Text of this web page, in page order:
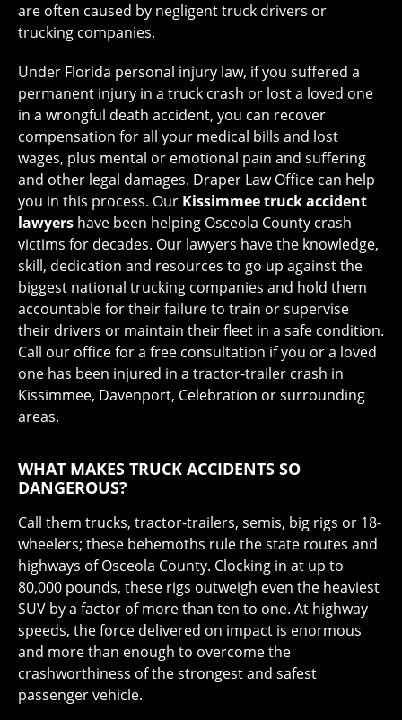
are often caused by negligent truck drivers or
trucking companies.
Under Florida personal injury law, if you suffered a
permanent injury in a truck crash or lost a loved one
in a wrongful death accident, you can recover
compensation for all your medical bills and lost
wages, plus mental or emotional pain and suffering
and other legal damages. Draper Law Office can help
you in this process. Our Kissimmee truck accident
lawyers have been helping Osceola County crash
victims for decades. Our lawyers have the knowledge,
skill, dedication and resources to go up against the
biggest national trucking companies and hold them
accountable for their failure to train or supervise
their drivers or maintain their fleet in a safe condition.
Call our office for a free consultation if you or a loved
one has been injured in a tractor-trailer crash in
Kissimmee, Davenport, Celebration or surrounding
areas.
WHAT MAKES TRUCK ACCIDENTS SO
DANGEROUS?
Call them trucks, tractor-trailers, semis, big rigs or 18-
wheelers; these behemoths rule the state routes and
highways of Osceola County. Clocking in at up to
80,000 pounds, these rigs outweigh even the heaviest
SUV by a factor of more than ten to one. At highway
speeds, the force delivered on impact is enormous
and more than enough to overcome the
crashworthiness of the strongest and safest
passenger vehicle.